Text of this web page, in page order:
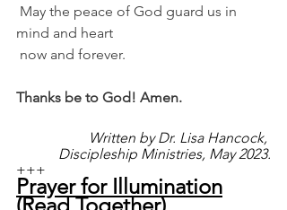
mind and heart
now and forever.
Thanks be to God! Amen.
Written by Dr. Lisa Hancock,
Discipleship Ministries, May 2023.
+++
Prayer for Illumination